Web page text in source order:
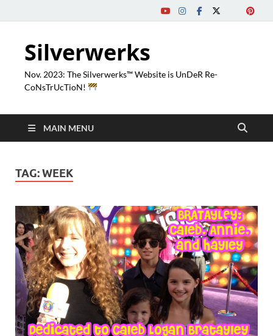
Silverwerks
Nov. 2023: The Silverwerks™ Website is UnDeR Re-
CoNsTrUcTioN!
MAIN MENU
TAG:WEEK